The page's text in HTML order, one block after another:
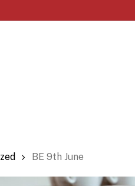
BE 9th June